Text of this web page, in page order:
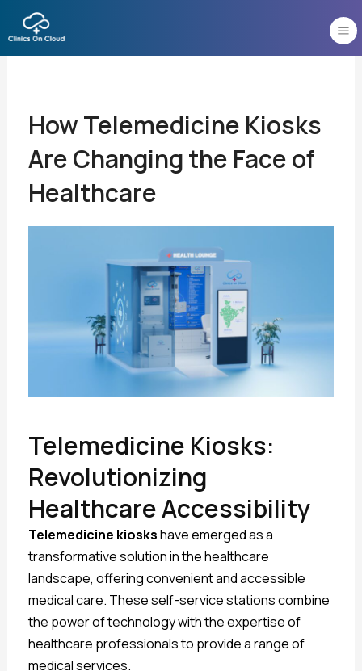
to
content
How Telemedicine Kiosks
Are Changing the Face of
Healthcare
Telemedicine Kiosks:
Revolutionizing
Healthcare Accessibility
Telemedicine kioskshave emerged as a
transformative solution in the healthcare
landscape, offering convenient and accessible
medical care. These self-service stations combine
the power of technology with the expertise of
healthcare professionals to provide a range of
medical services.